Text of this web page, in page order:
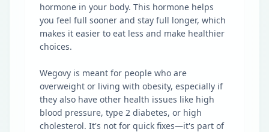
hormone in your body. This hormone helps
you feel full sooner and stay full longer, which
makes it easier to eat less and make healthier
choices.
Wegovy is meant for people who are
overweight or living with obesity, especially if
they also have other health issues like high
blood pressure, type 2 diabetes, or high
cholesterol. It's not for quick fixes—it's part of